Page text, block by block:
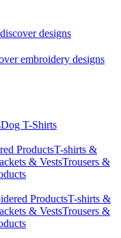
designs
embroidery designs
Dog T-Shirts
ProductsT-shirts &
& VestsTrousers &
ProductsT-shirts &
& VestsTrousers &